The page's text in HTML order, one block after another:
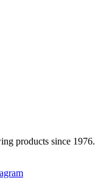
products since 1976.